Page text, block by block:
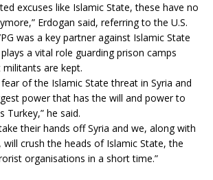
excuses like Islamic State, these have no
Erdogan said, referring to the U.S.
was a key partner against Islamic State
a vital role guarding prison camps
are kept.
of the Islamic State threat in Syria and
power that has the will and power to
Turkey,” he said.
their hands off Syria and we, along with
will crush the heads of Islamic State, the
organisations in a short time.”